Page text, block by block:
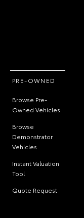
PRE-OWNED
Browse Pre-
Owned Vehicles
Browse
Demonstrator
Vehicles
Instant Valuation
Tool
Quote Request